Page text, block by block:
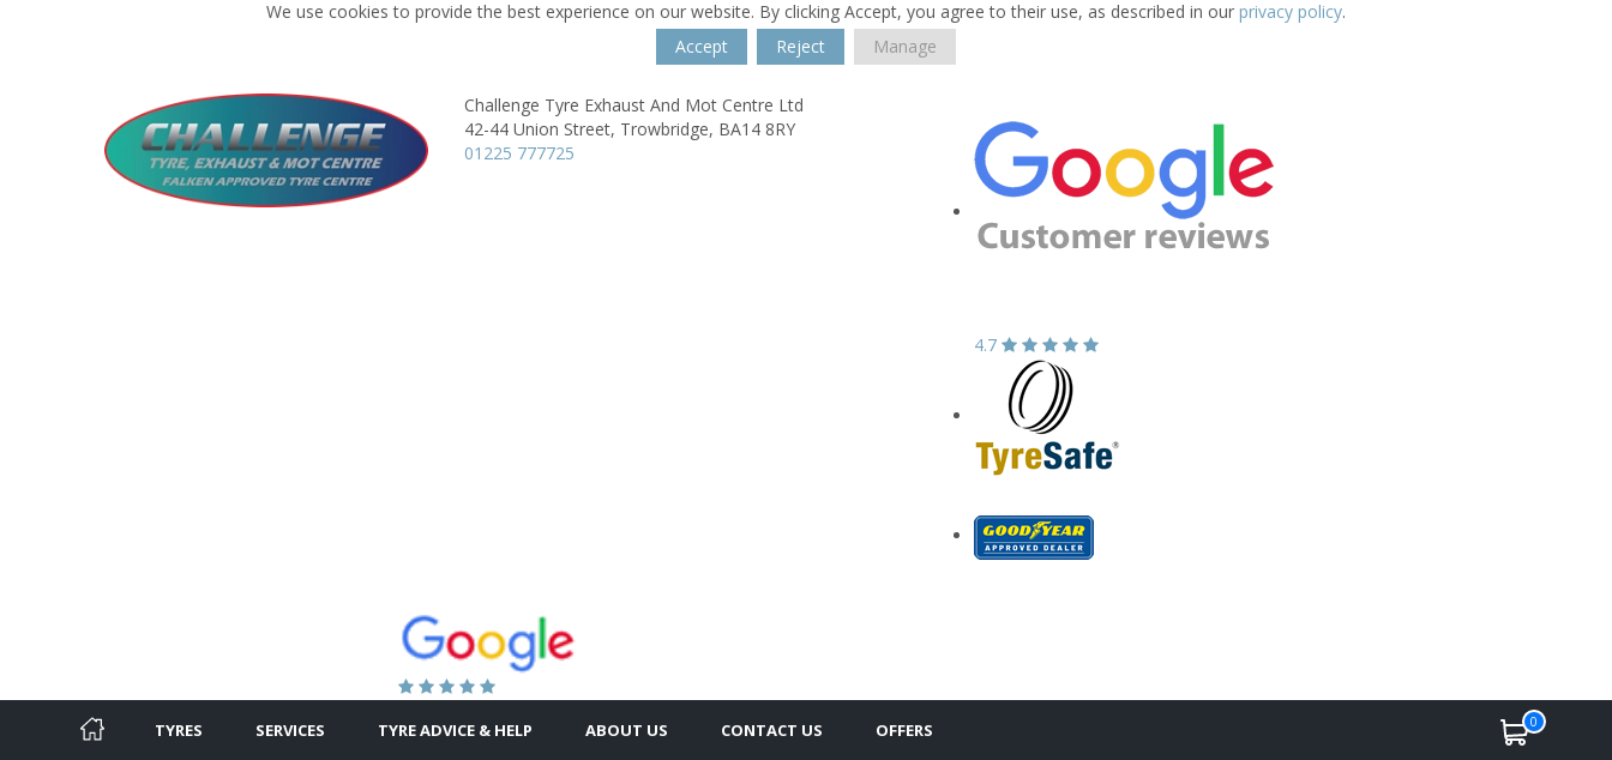
We use cookies to provide the best experience on our website. By clicking Accept, you agree to their use, as described in our privacy policy.
Accept
Reject Manage
Challenge Tyre Exhaust And Mot Centre Ltd
42-44 Union Street, Trowbridge, BA14 8RY
01225 777725
4.7
TYRES SERVICES TYRE ADVICE & HELP ABOUT US CONTACT US OFFERS 0